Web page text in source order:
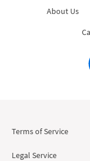
About Us
Terms of Service
Legal Service